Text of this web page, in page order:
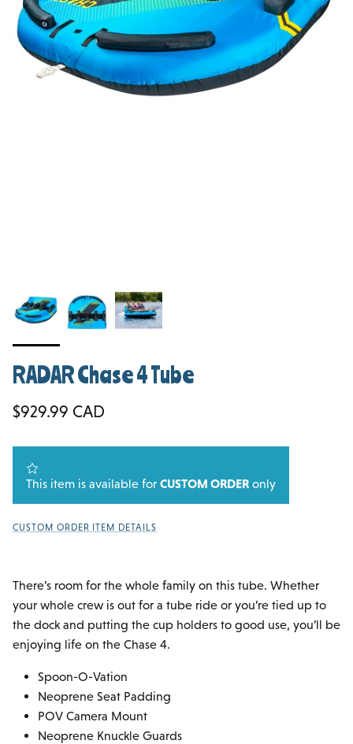
RADAR Chase 4 Tube
Regular price
$929.99 CAD
This item is available for CUSTOM ORDER only
CUSTOM ORDER ITEM DETAILS
There’s room for the whole family on this tube. Whether
your whole crew is out for a tube ride or you’re tied up to
the dock and putting the cup holders to good use, you’ll be
enjoying life on the Chase 4.
Spoon-O-Vation
Neoprene Seat Padding
POV Camera Mount
Neoprene Knuckle Guards